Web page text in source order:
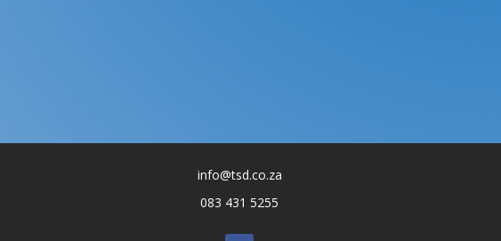
info@tsd.co.za
083 431 5255